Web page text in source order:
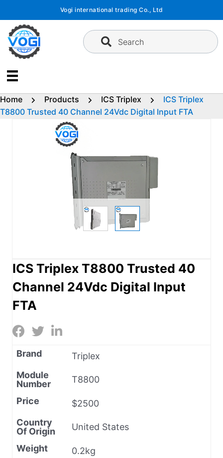
content
Vogi international trading Co., Ltd
Search
Home Products ICS Triplex
ICS Triplex
T8800 Trusted 40 Channel 24Vdc Digital Input FTA
ICS Triplex T8800 Trusted 40
Channel 24Vdc Digital Input
FTA
Brand
Triplex
Module
Number
T8800
Price
$2500
Country
Of Origin
United States
Weight
0.2kg